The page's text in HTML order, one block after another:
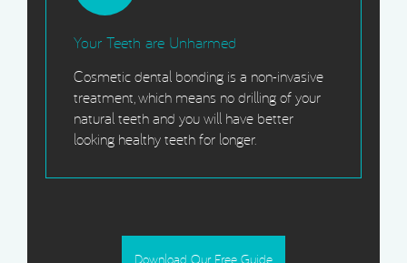
Your Teeth are Unharmed
Cosmetic dental bonding is a non-invasive
treatment, which means no drilling of your
natural teeth and you will have better
looking healthy teeth for longer.
Download Our Free Guide